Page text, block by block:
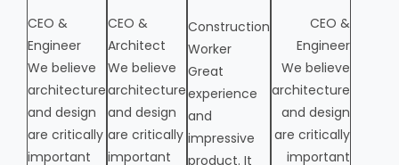
CEO &
Engineer
We believe
architecture
and design
are critically
important
CEO &
Architect
We believe
architecture
and design
are critically
important
Construction
Worker
Great
experience
and
impressive
product. It
CEO &
Engineer
We believe
architecture
and design
are critically
important